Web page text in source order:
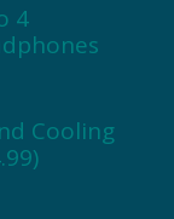
4
Cooling